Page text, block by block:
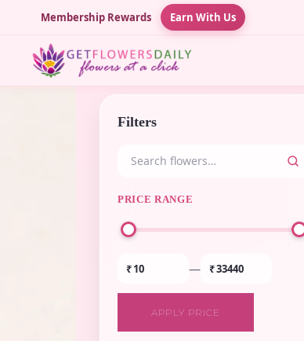
Membership Rewards Earn With Us
Filters
PRICE RANGE
₹ — ₹
APPLY PRICE